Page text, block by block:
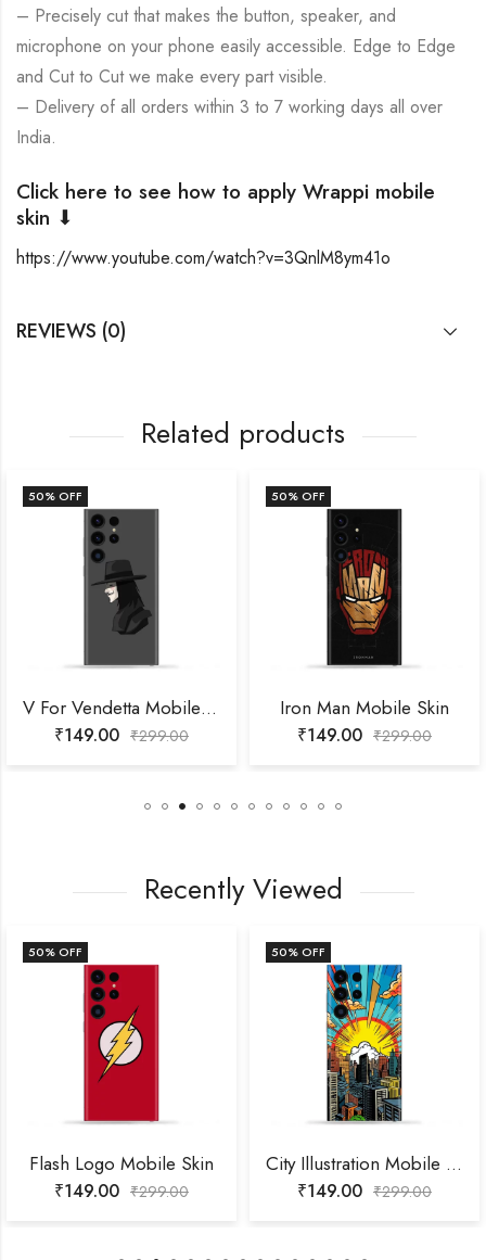
– Precisely cut that makes the button, speaker, and
microphone on your phone easily accessible. Edge to Edge
and Cut to Cut we make every part visible.
– Delivery of all orders within 3 to 7 working days all over
India.
Click here to see how to apply Wrappi mobile
skin ⬇
https://www.youtube.com/watch?v=3QnlM8ym41o
REVIEWS (0)
Related products
% OFF
V For Vendetta Mobile Skin
149.00 ₹299.00
% OFF
Iron Man Mobile Skin
149.00 ₹299.00
Recently Viewed
50% OFF
Flash Logo Mobile Skin
₹149.00 ₹299.00
50% OFF
City Illustration Mobile Skin
₹149.00 ₹299.00